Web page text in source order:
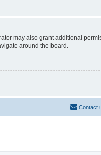
may also grant additional
around the board.
Contact